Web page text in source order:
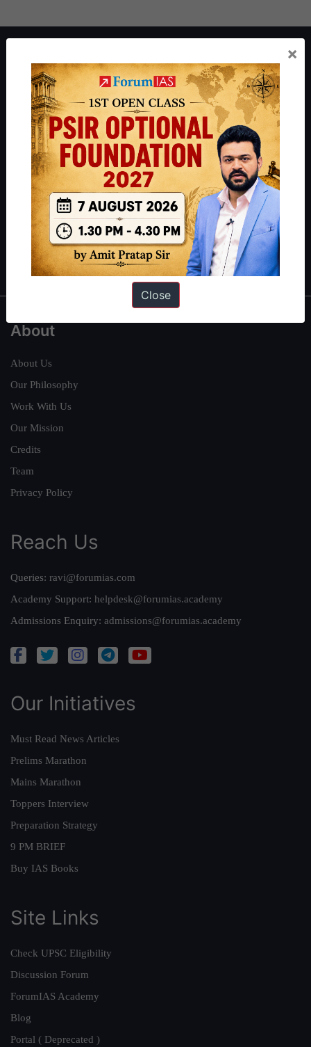
ForumIAS Academy is a leading institute for Civil Services
Preparation based out of New Delhi. Since 2012, we have helped
thousands of students achieve their dreams - from freshers getting
IAS in their first attempt to candidates for rank improvement. Our
students have secured IAS AIR 1 4 times in the past 6 years. You
can read about our toppershereand read about our philosophy
Guides by ForumIAS
Polity| Environment|Economy|IFoS Preparation Guide|Crack
IAS in first Attempt|Interview Preparation Guide
About
About Us
Our Philosophy
Work With Us
Our Mission
Credits
Team
Privacy Policy
Reach Us
Queries: ravi@forumias.com
Academy Support: helpdesk@forumias.academy
Admissions Enquiry: admissions@forumias.academy
Our Initiatives
Must Read News Articles
Prelims Marathon
Mains Marathon
Toppers Interview
Preparation Strategy
9 PM BRIEF
Buy IAS Books
Site Links
Check UPSC Eligibility
Discussion Forum
ForumIAS Academy
Blog
Portal ( Deprecated )
×
Close